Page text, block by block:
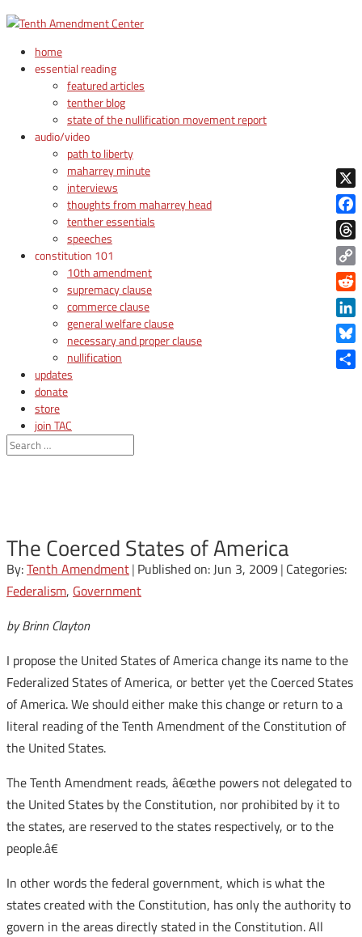
home
essential reading
featured articles
tenther blog
state of the nullification movement report
audio/video
path to liberty
maharrey minute
interviews
thoughts from maharrey head
tenther essentials
speeches
constitution 101
10th amendment
supremacy clause
commerce clause
general welfare clause
necessary and proper clause
nullification
updates
donate
store
join TAC
login
The Coerced States of America
By:Tenth Amendment| Published on: Jun 3, 2009| Categories:
Federalism, Government
by Brinn Clayton
I propose the United States of America change its name to the
Federalized States of America, or better yet the Coerced States
of America. We should either make this change or return to a
literal reading of the Tenth Amendment of the Constitution of
the United States.
The Tenth Amendment reads, â€œthe powers not delegated to
the United States by the Constitution, nor prohibited by it to
the states, are reserved to the states respectively, or to the
people.â€
In other words the federal government, which is what the
states created with the Constitution, has only the authority to
govern in the areas directly stated in the Constitution. All
X
Copy
Link